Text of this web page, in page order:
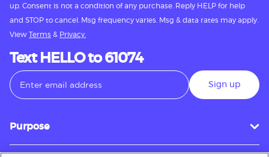
up. Consent is not a condition of any purchase. Reply HELP for help
and STOP to cancel. Msg frequency varies. Msg & data rates may apply.
View Terms & Privacy.
Text HELLO to 61074
Sign up
Purpose